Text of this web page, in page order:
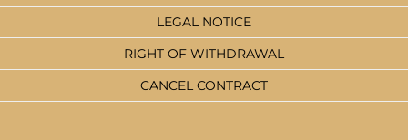
LEGAL NOTICE
RIGHT OF WITHDRAWAL
CANCEL CONTRACT